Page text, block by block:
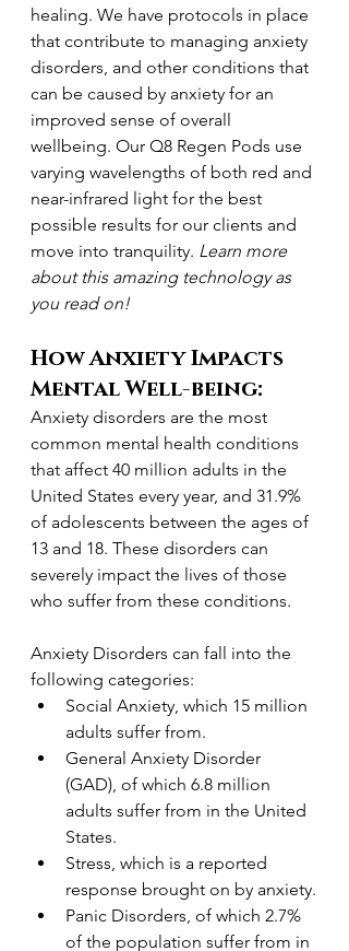
healing. We have protocols in place
that contribute to managing anxiety
disorders, and other conditions that
can be caused by anxiety for an
improved sense of overall
wellbeing. Our Q8 Regen Pods use
varying wavelengths of both red and
near-infrared light for the best
possible results for our clients and
move into tranquility. Learn more
about this amazing technology as
you read on!
How Anxiety Impacts
Mental Well-being:
Anxiety disorders are the most
common mental health conditions
that affect 40 million adults in the
United States every year, and 31.9%
of adolescents between the ages of
13 and 18. These disorders can
severely impact the lives of those
who suffer from these conditions.
Anxiety Disorders can fall into the
following categories:
Social Anxiety, which 15 million
adults suffer from.
General Anxiety Disorder
(GAD), of which 6.8 million
adults suffer from in the United
States.
Stress, which is a reported
response brought on by anxiety.
Panic Disorders, of which 2.7%
of the population suffer from in